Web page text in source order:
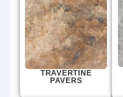
TRAVERTINE
PAVERS